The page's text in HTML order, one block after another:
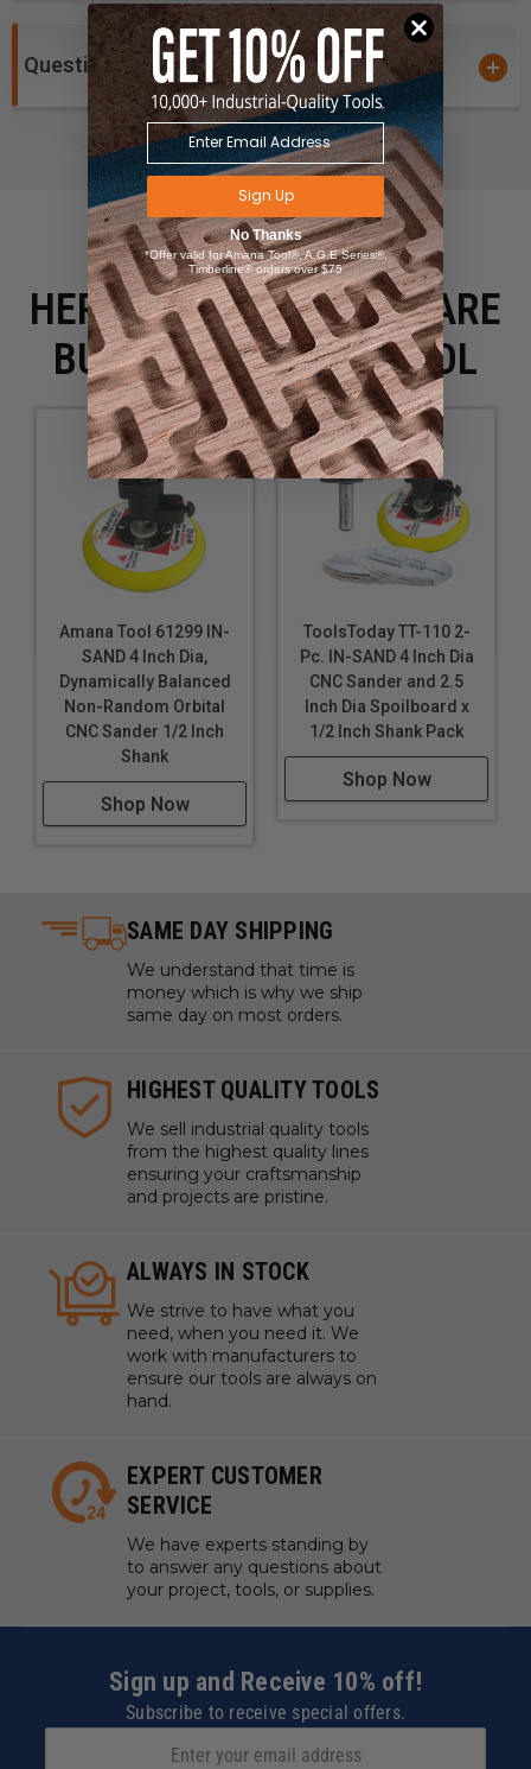
Questions and Answers
HERE IS WHAT PEOPLE ARE
BUYING WITH THIS TOOL
Amana Tool 61299 IN-
SAND 4 Inch Dia,
Dynamically Balanced
Non-Random Orbital
CNC Sander 1/2 Inch
Shank
Shop Now
ToolsToday TT-110 2-
Pc. IN-SAND 4 Inch Dia
CNC Sander and 2.5
Inch Dia Spoilboard x
1/2 Inch Shank Pack
Shop Now
SAME DAY SHIPPING
We understand that time is
money which is why we ship
same day on most orders.
HIGHEST QUALITY TOOLS
We sell industrial quality tools
from the highest quality lines
ensuring your craftsmanship
and projects are pristine.
ALWAYS IN STOCK
We strive to have what you
need, when you need it. We
work with manufacturers to
ensure our tools are always on
hand.
EXPERT CUSTOMER
SERVICE
We have experts standing by
to answer any questions about
your project, tools, or supplies.
Sign up and Receive 10% off!
Subscribe to receive special offers.
Sign Up
No Thanks
*Offer valid for Amana Tool®, A.G.E Series®,
Timberline® orders over $75